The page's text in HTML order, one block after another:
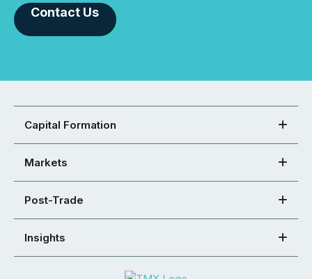
Contact Us
Capital Formation
Markets
Post-Trade
Insights